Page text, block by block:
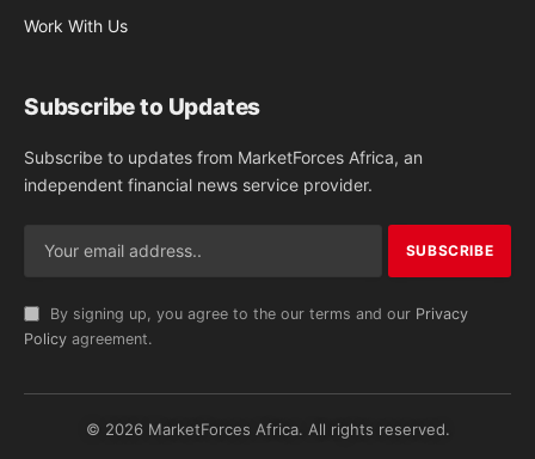
Work With Us
Subscribe to Updates
Subscribe to updates from MarketForces Africa, an
independent financial news service provider.
By signing up, you agree to the our terms and our Privacy
Policy agreement.
© 2026 MarketForces Africa. All rights reserved.